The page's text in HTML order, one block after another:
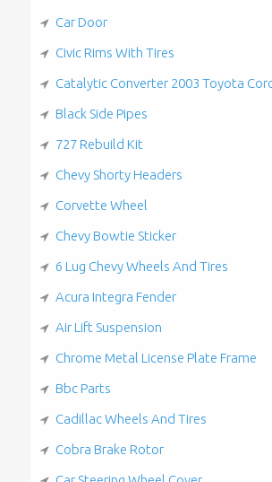
Car Door
Civic Rims With Tires
Catalytic Converter 2003 Toyota
Black Side Pipes
727 Rebuild Kit
Chevy Shorty Headers
Corvette Wheel
Chevy Bowtie Sticker
6 Lug Chevy Wheels And Tires
Acura Integra Fender
Air Lift Suspension
Chrome Metal License Plate Frame
Bbc Parts
Cadillac Wheels And Tires
Cobra Brake Rotor